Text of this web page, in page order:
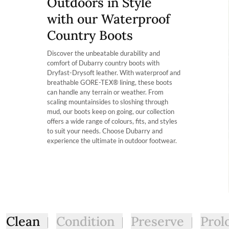
The product can be returned for using a postal service of
More information can be found here.
Our Kildare Country boot is available in 2 fits: ExtraFit™
width of one’s calf. For Instance, the ExtraFit™ option is
consideration these boots are mid-height boot.
Who is this boot ideal for?
The Kildare is the ideal country boot for somebody with
easier to pull on. It’s also perfect for people who want to
little more calf room.
with optimised breathability.
with our Waterproof
Country Boots
Discover the unbeatable durability and
comfort of Dubarry country boots with
Dryfast-Drysoft leather. With waterproof and
breathable GORE-TEX® lining, these boots
can handle any terrain or weather. From
scaling mountainsides to sloshing through
mud, our boots keep on going, our collection
offers a wide range of colours, fits, and styles
to suit your needs. Choose Dubarry and
experience the ultimate in outdoor footwear.
Clean Condition Preserve